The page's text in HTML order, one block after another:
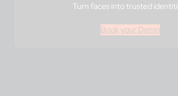
Turn faces into trusted
Book your Demo